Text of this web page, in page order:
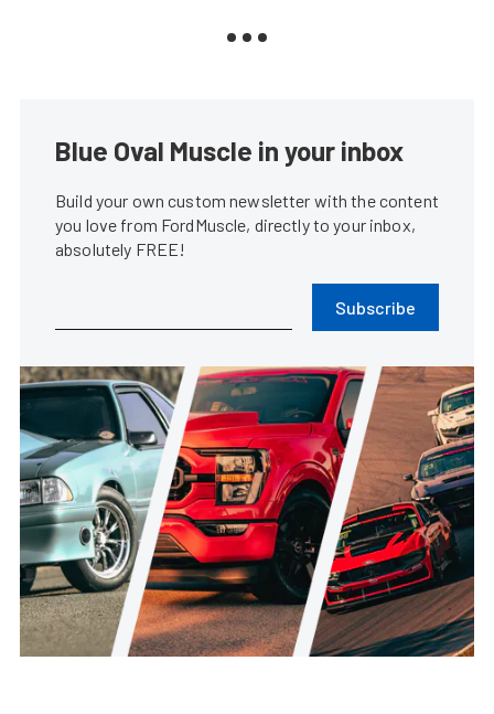
Blue Oval Muscle in your inbox
Build your own custom newsletter with the content
you love from FordMuscle, directly to your inbox,
absolutely FREE!
Subscribe